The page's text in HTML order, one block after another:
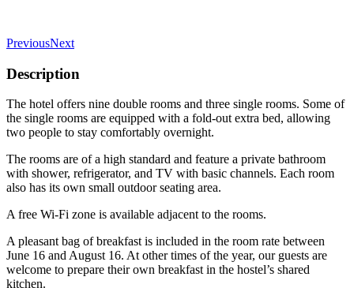
PreviousNext
Description
The hotel offers nine double rooms and three single rooms. Some of
the single rooms are equipped with a fold-out extra bed, allowing
two people to stay comfortably overnight.
The rooms are of a high standard and feature a private bathroom
with shower, refrigerator, and TV with basic channels. Each room
also has its own small outdoor seating area.
A free Wi-Fi zone is available adjacent to the rooms.
A pleasant bag of breakfast is included in the room rate between
June 16 and August 16. At other times of the year, our guests are
welcome to prepare their own breakfast in the hostel’s shared
kitchen.